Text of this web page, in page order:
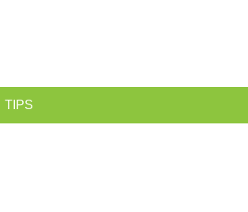
TIPS